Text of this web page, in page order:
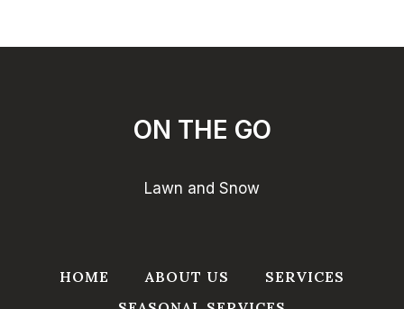
ON THE GO
Lawn and Snow
HOME ABOUT US
SERVICES